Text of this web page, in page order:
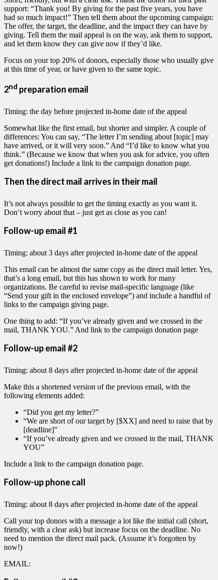
support: “Thank you! By giving for the past five years, you have
had so much impact!” Then tell them about the upcoming campaign:
The offer, the target, the deadline, and the impact they can have by
giving. Tell them the mail appeal is on the way, ask them to support,
and let them know they can give now if they’d like.
Focus on your top 20% of donors, especially those who usually give
at this time of year, or have given to the same topic.
2nd preparation email
Timing: the day before projected in-home date of the appeal
Somewhat like the first email, but shorter and simpler. A couple of
differences: You can say, “The letter I’m sending about [topic] may
have arrived, or it will very soon.” And “I’d like to know what you
think.” (Because we know that when you ask for advice, you often
get donations!) Include a link to the campaign donation page.
Then the direct mail arrives in their mail
It’s not always possible to get the timing exactly as you want it.
Don’t worry about that – just get as close as you can!
Follow-up email #1
Timing: about 3 days after projected in-home date of the appeal
This email can be almost the same copy as the direct mail letter. Yes,
that’s a long email, but this has shown to work for many
organizations. Be careful to revise mail-specific language (like
“Send your gift in the enclosed envelope”) and include a handful of
links to the campaign giving page.
One thing to add: “If you’ve already given and we crossed in the
mail, THANK YOU.” And link to the campaign donation page
Follow-up email #2
Timing: about 8 days after projected in-home date of the appeal
Make this a shortened version of the previous email, with the
following elements added:
“Did you get my letter?”
“We are short of our target by [$XX] and need to raise that by
[deadline]”
“If you’ve already given and we crossed in the mail, THANK
YOU”
Include a link to the campaign donation page.
Follow-up phone call
Timing: about 8 days after projected in-home date of the appeal
Call your top donors with a message a lot like the initial call (short,
friendly, with a clear ask) but increase focus on the deadline. No
need to mention the direct mail pack. (Assume it’s forgotten by
now!)
EMAIL: